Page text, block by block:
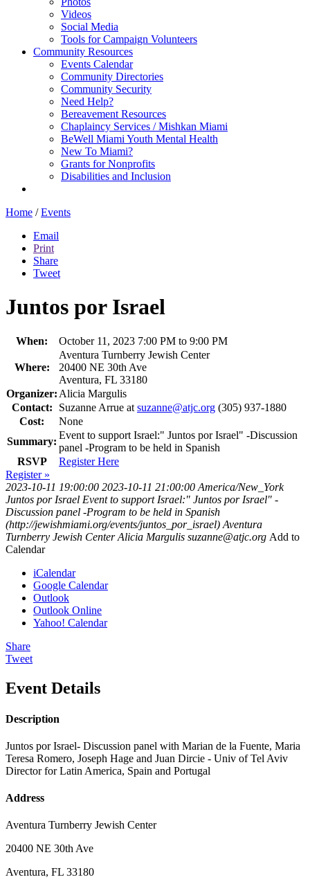
Videos
Social Media
Tools for Campaign Volunteers
Community Resources
Events Calendar
Community Directories
Community Security
Need Help?
Bereavement Resources
Chaplaincy Services / Mishkan Miami
BeWell Miami Youth Mental Health
New To Miami?
Grants for Nonprofits
Disabilities and Inclusion
Home / Events
Email
Print
Share
Tweet
Juntos por Israel
When: October 11, 2023 7:00 PM to 9:00 PM
Where:
Aventura Turnberry Jewish Center
20400 NE 30th Ave
Aventura, FL 33180
Organizer:Alicia Margulis
Contact:
Suzanne Arrue atsuzanne@atjc.org (305) 937-1880
Cost:
None
Summary:
Event to support Israel:" Juntos por Israel" -Discussion
panel -Program to be held in Spanish
RSVP
Register Here
Register »
2023-10-11 19:00:00 2023-10-11 21:00:00 America/New_York
Juntos por Israel Event to support Israel:" Juntos por Israel" -
Discussion panel -Program to be held in Spanish
(http://jewishmiami.org/events/juntos_por_israel) Aventura
Turnberry Jewish Center Alicia Margulis suzanne@atjc.org Add to
Calendar
iCalendar
Google Calendar
Outlook
Outlook Online
Yahoo! Calendar
Share
Tweet
Event Details
Description
Juntos por Israel- Discussion panel with Marian de la Fuente, Maria
Teresa Romero, Joseph Hage and Juan Dircie - Univ of Tel Aviv
Director for Latin America, Spain and Portugal
Address
Aventura Turnberry Jewish Center
20400 NE 30th Ave
Aventura, FL 33180